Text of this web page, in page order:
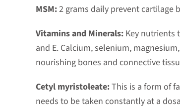
MSM:2 grams daily prevent cartilage
Vitamins and Minerals: Key nutrients
and E. Calcium, selenium,
nourishing bones and connective
Cetyl myristoleate:This is a form of
needs to be taken constantly at a